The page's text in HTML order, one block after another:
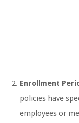
Enrollment
policies have
employees or